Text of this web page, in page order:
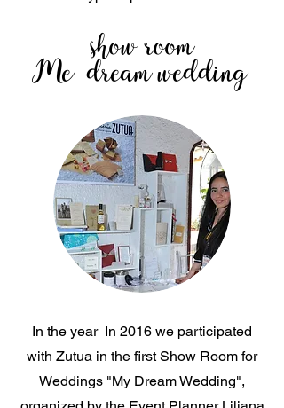
show room
Me dream wedding
In the year In 2016 we participated
with Zutua in the first Show Room for
Weddings "My Dream Wedding",